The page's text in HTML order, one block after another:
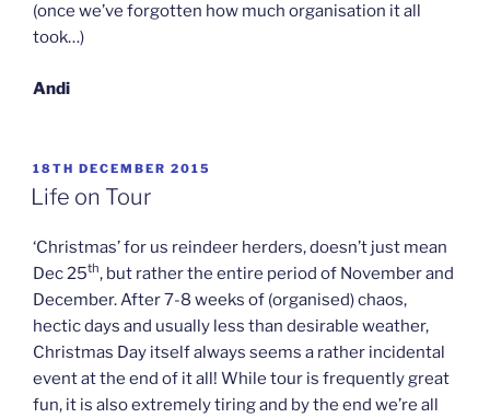
(once we’ve forgotten how much organisation it all
took…)
Andi
POSTED
ON
18TH DECEMBER 2015
Life on Tour
‘Christmas’ for us reindeer herders, doesn’t just mean
Dec 25th, but rather the entire period of November and
December. After 7-8 weeks of (organised) chaos,
hectic days and usually less than desirable weather,
Christmas Day itself always seems a rather incidental
event at the end of it all! While tour is frequently great
fun, it is also extremely tiring and by the end we’re all